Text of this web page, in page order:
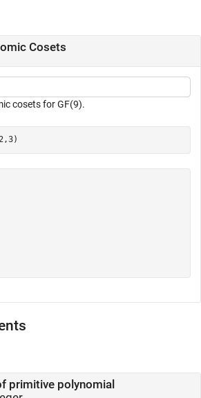
Cosets
cosets for GF(9).
primitive polynomial